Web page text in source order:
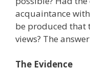
acquaintance with
be produced that
views? The
The Evidence